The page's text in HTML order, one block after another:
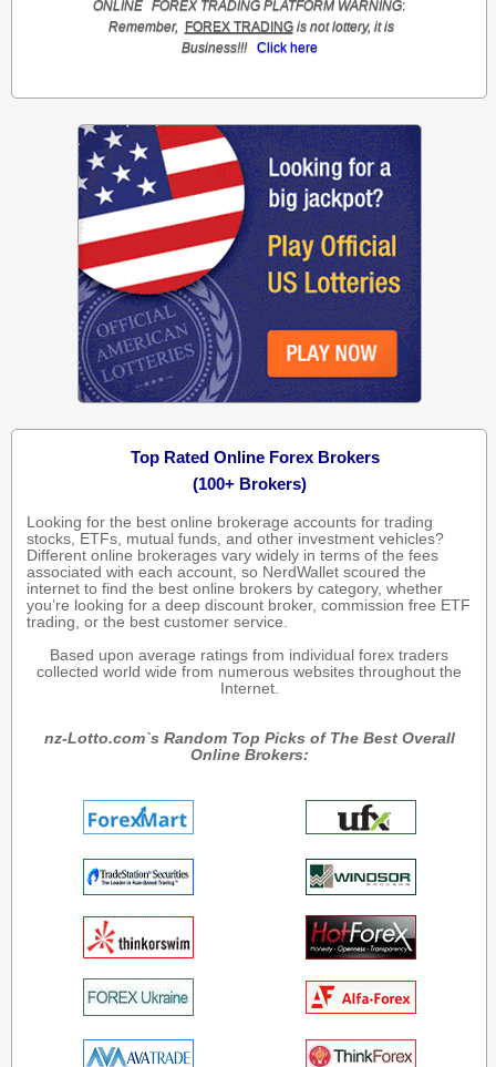
ONLINE FOREX TRADING PLATFORM WARNING:
Remember,
FOREX TRADING is not lottery, it is
Business!!!
Click here
Top Rated Online Forex Brokers
(100+ Brokers)
Looking for the best online brokerage accounts for trading
stocks, ETFs, mutual funds, and other investment vehicles?
Different online brokerages vary widely in terms of the fees
associated with each account, so NerdWallet scoured the
internet to find the best online brokers by category, whether
you’re looking for a deep discount broker, commission free ETF
trading, or the best customer service.
Based upon average ratings from individual forex traders
collected world wide from numerous websites throughout the
Internet.
nz-Lotto.com`s Random Top Picks of The Best Overall
Online Brokers: